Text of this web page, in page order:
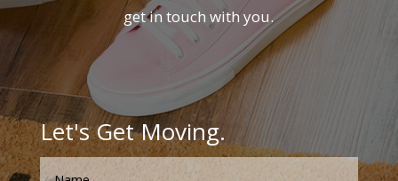
get in touch with you.
Let's Get Moving.